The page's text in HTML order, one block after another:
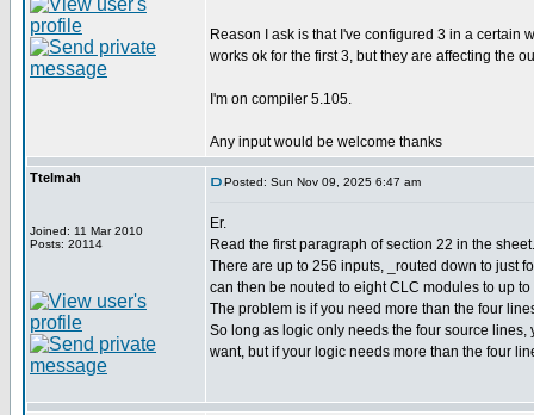
Reason I ask is that I've configured 3 in a certain
works ok for the first 3, but they are affecting the
I'm on compiler 5.105.
Any input would be welcome thanks
Ttelmah
Joined: 11 Mar 2010
Posts: 20114
Posted: Sun Nov 09, 2025 6:47 am
Er.
Read the first paragraph of section 22 in the sheet.
There are up to 256 inputs, _routed down to just
can then be nouted to eight CLC modules to up
The problem is if you need more than the four
So long as logic only needs the four source lines,
want, but if your logic needs more than the four